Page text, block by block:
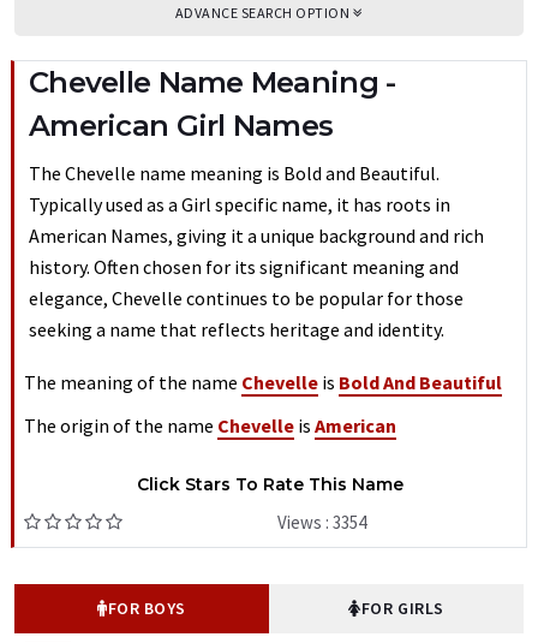
ADVANCE SEARCH OPTION
Chevelle Name Meaning -
American Girl Names
The Chevelle name meaning is Bold and Beautiful.
Typically used as a Girl specific name, it has roots in
American Names, giving it a unique background and rich
history. Often chosen for its significant meaning and
elegance, Chevelle continues to be popular for those
seeking a name that reflects heritage and identity.
The meaning of the name Chevelle is Bold And Beautiful
The origin of the name Chevelle is American
Click Stars To Rate This Name
Views : 3354
FOR BOYS FOR GIRLS